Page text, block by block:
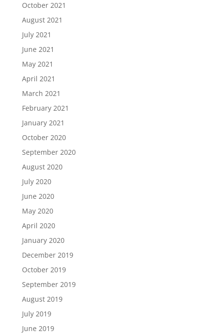
October 2021
August 2021
July 2021
June 2021
May 2021
April 2021
March 2021
February 2021
January 2021
October 2020
September 2020
August 2020
July 2020
June 2020
May 2020
April 2020
January 2020
December 2019
October 2019
September 2019
August 2019
July 2019
June 2019